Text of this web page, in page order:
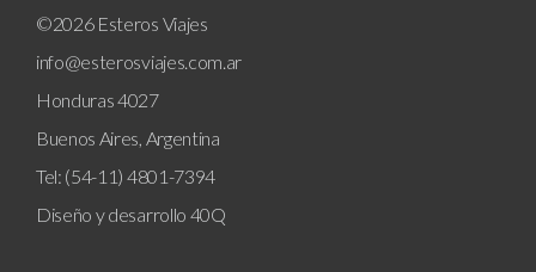
©2026 Esteros Viajes
info@esterosviajes.com.ar
Honduras 4027
Buenos Aires, Argentina
Tel: (54-11) 4801-7394
Diseño y desarrollo 40Q